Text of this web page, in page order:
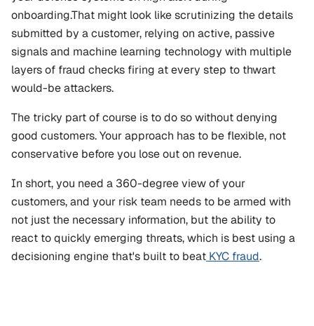
onboarding.That might look like scrutinizing the details
submitted by a customer, relying on active, passive
signals and machine learning technology with multiple
layers of fraud checks firing at every step to thwart
would-be attackers.
The tricky part of course is to do so without denying
good customers. Your approach has to be flexible, not
conservative before you lose out on revenue.
In short, you need a 360-degree view of your
customers, and your risk team needs to be armed with
not just the necessary information, but the ability to
react to quickly emerging threats, which is best using a
decisioning engine that's built to beat KYC fraud.